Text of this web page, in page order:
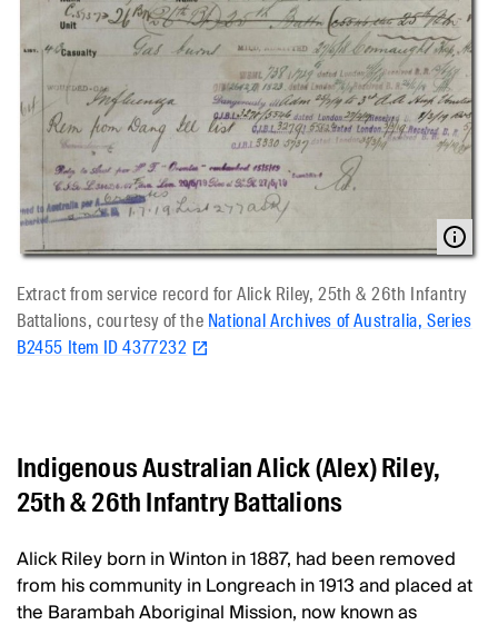
Extract from service record for Alick Riley, 25th & 26th Infantry
Battalions, courtesy of the National Archives of Australia, Series
B2455 Item ID 4377232
Indigenous Australian Alick (Alex) Riley,
25th & 26th Infantry Battalions
Alick Riley born in Winton in 1887, had been removed
from his community in Longreach in 1913 and placed at
the Barambah Aboriginal Mission, now known as